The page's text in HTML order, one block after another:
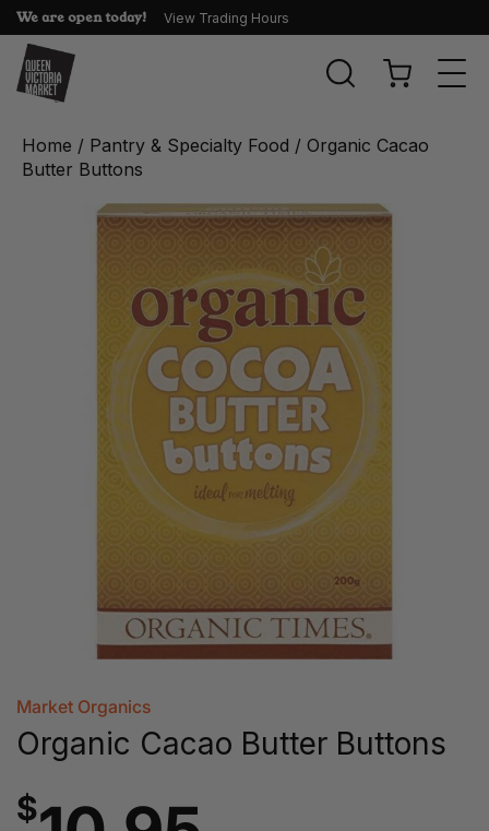
We are open today! View Trading Hours
Home / Pantry & Specialty Food / Organic Cacao
Butter Buttons
Market Organics
Organic Cacao Butter Buttons
$